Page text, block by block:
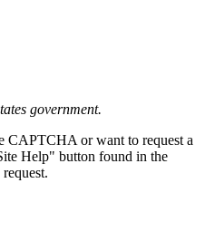
government.
CAPTCHA or want to request a
Help" button found in the